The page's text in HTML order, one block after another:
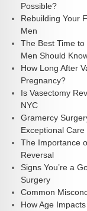
Possible?
Rebuilding Your
Men
The Best Time
Men Should
How Long After
Pregnancy?
Is Vasectomy
NYC
Gramercy
Exceptional Care
The Importance
Reversal
Signs You’re a
Surgery
Common
How Age